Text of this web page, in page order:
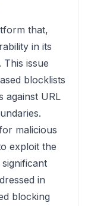
that,
in its
This issue
blocklists
against URL
malicious
exploit the
in
blocking